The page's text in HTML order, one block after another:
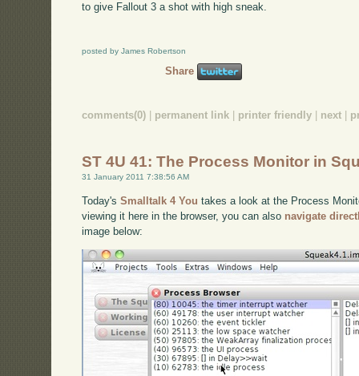
to give Fallout 3 a shot with high sneak.
posted by James Robertson
Share
comments(0) permanent link printer friendly next
ST 4U 41: The Process Monitor in
31 January 2011 7:38:56 AM
Today'sSmalltalk 4 You takes a look at the Process
viewing it here in the browser, you can also navigate
image below: